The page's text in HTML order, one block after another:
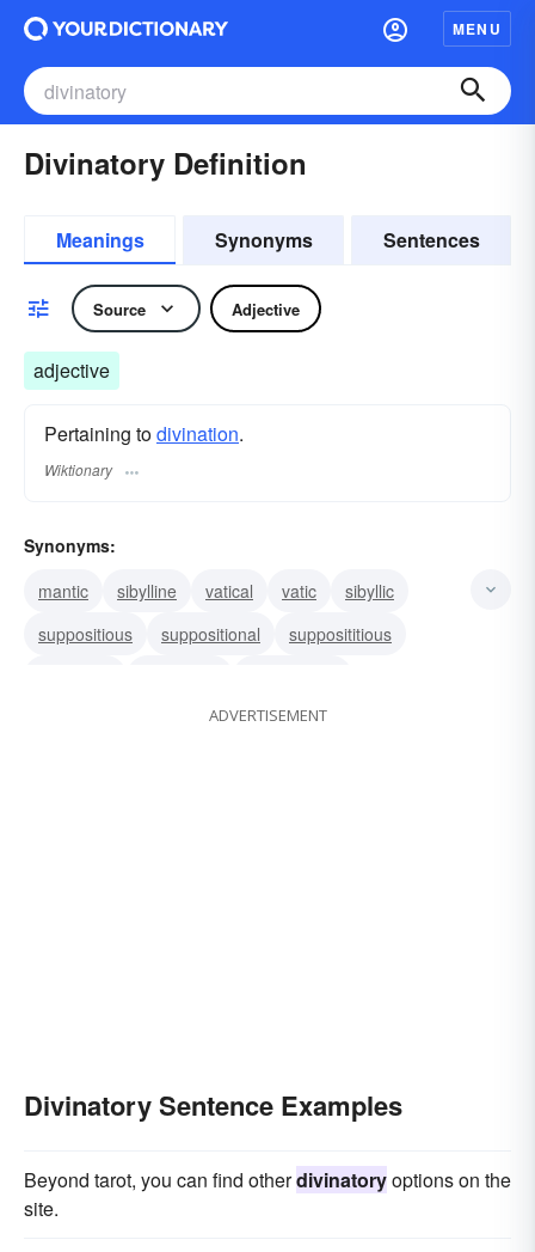
MENU
Divinatory Definition
Meanings Synonyms Sentences
Source Adjective
adjective
Pertaining todivination.
Wiktionary
Synonyms:
mantic
sibylline vatical vatic
sibyllic
suppositious
suppositional
supposititious
ADVERTISEMENT
Divinatory Sentence Examples
Beyond tarot, you can find otherdivinatoryoptions on the
site.